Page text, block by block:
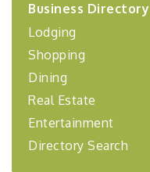
Coaching
Sep 24
BizBurgh
Learn about
financing,...
Oct 2 "Annual
Business Directory
Lodging
Shopping
Dining
Real Estate
Entertainment
Directory Search